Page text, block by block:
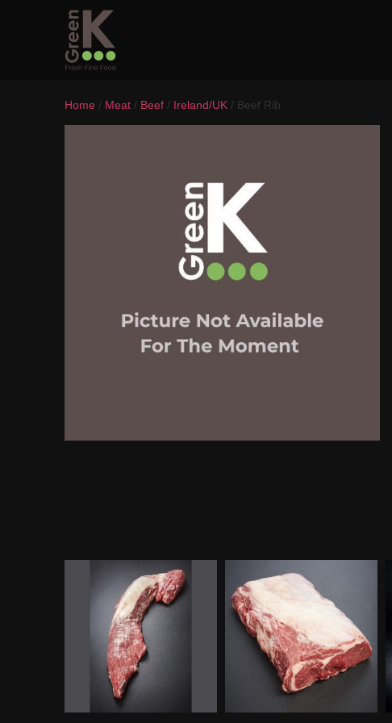
Home / Meat / Beef / Ireland/UK / Beef Rib